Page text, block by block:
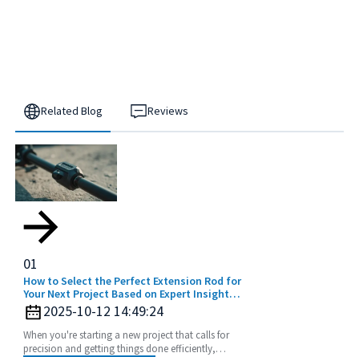
Related Blog Reviews
01
How to Select the Perfect Extension Rod for
Your Next Project Based on Expert Insights
and Data
2025-10-12 14:49:24
When you're starting a new project that calls for
precision and getting things done efficiently,